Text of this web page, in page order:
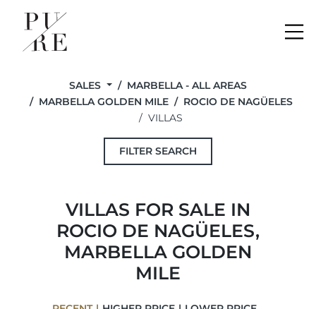
SALES
MARBELLA - ALL AREAS
MARBELLA GOLDEN MILE
ROCIO DE NAGÜELES
VILLAS
FILTER SEARCH
VILLAS FOR SALE IN
ROCIO DE NAGÜELES,
MARBELLA GOLDEN
MILE